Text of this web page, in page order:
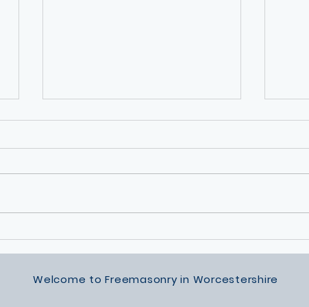
Permanent Way Lodge Silver
Award
of
Welcome to Freemasonry in Worcestershire